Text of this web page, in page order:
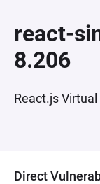
react-
8.206
React.js Virtual
Direct